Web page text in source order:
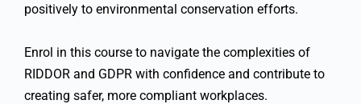
positively to environmental conservation efforts.
Enrol in this course to navigate the complexities of
RIDDOR and GDPR with confidence and contribute to
creating safer, more compliant workplaces.